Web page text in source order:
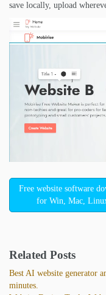
save locally, upload
Free website software
for Win, Mac,
Related Posts
Best AI website generator
minutes.